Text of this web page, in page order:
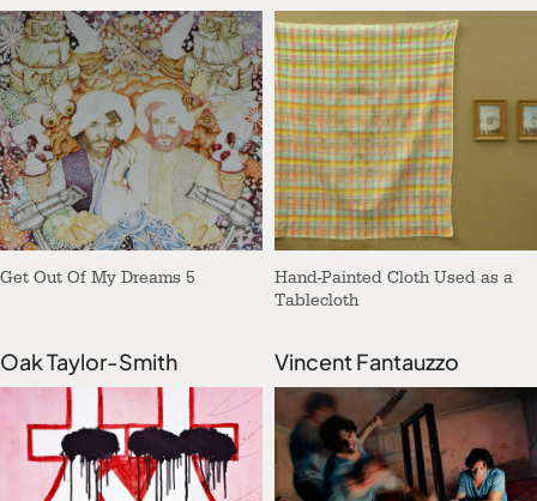
Get Out Of My Dreams 5
Hand-Painted Cloth Used as a
Tablecloth
Oak Taylor-Smith Vincent Fantauzzo